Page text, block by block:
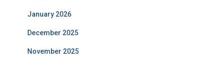
January 2026
December 2025
November 2025